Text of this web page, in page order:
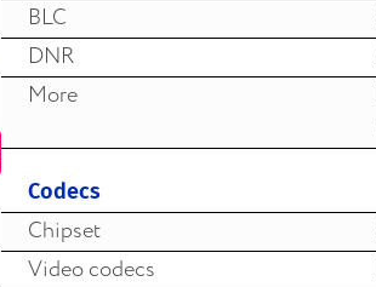
BLC
DNR
More
Codecs
Chipset
Video codecs